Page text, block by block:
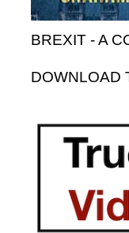
BREXIT - A
DOWNLOAD